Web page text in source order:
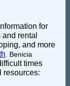
for
rental
and more
. Benicia
times
resources: